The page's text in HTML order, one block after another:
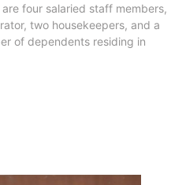
four salaried staff members,
two housekeepers, and a
of dependents residing in